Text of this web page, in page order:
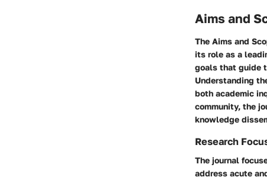
Aims and
The Aims and
its role as a
goals that guide
Understanding
both academic
community, the
knowledge
Research
The journal
address acute